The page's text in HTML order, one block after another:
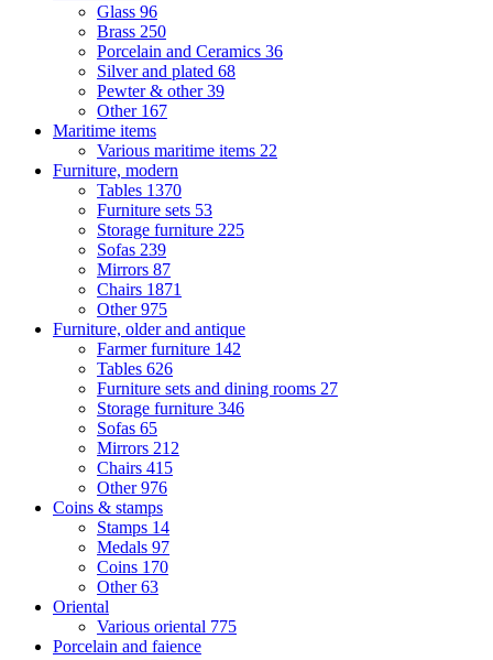
Glass 96
Brass 250
Porcelain and Ceramics 36
Silver and plated 68
Pewter & other39
Other 167
Maritime items
Various maritime items 22
Furniture, modern
Tables 1370
Furniture sets 53
Storage furniture 225
Sofas 239
Mirrors 87
Chairs 1871
Other975
Furniture, older and antique
Farmer furniture 142
Tables 626
Furniture sets and dining rooms 27
Storage furniture 346
Sofas 65
Mirrors 212
Chairs 415
Other976
Coins & stamps
Stamps 14
Medals 97
Coins 170
Other63
Oriental
Various oriental 775
Porcelain and faience